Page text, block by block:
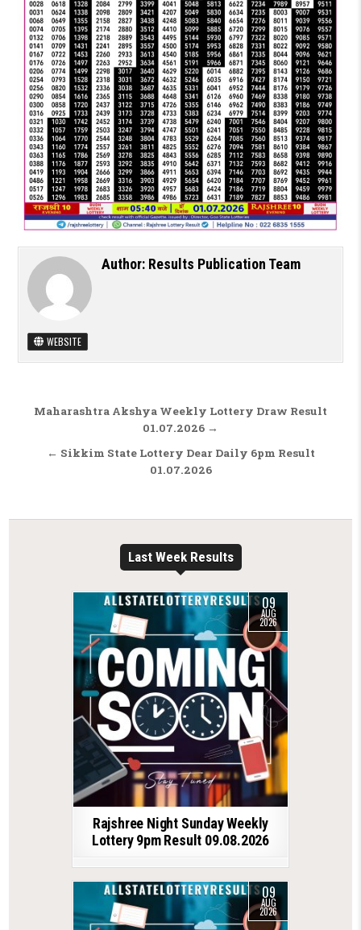
Author: Results Publication Team
WEBSITE
Post navigation
Maharashtra Akshya Weekly Lottery Draw Result
01.07.2026 →
← Sikkim State Lottery Dear Daily 6pm Result
01.07.2026
Last Week Results
09
AUG
2026
Rajshree Night Sunday Weekly
Lottery 9pm Result 09.08.2026
09
AUG
2026